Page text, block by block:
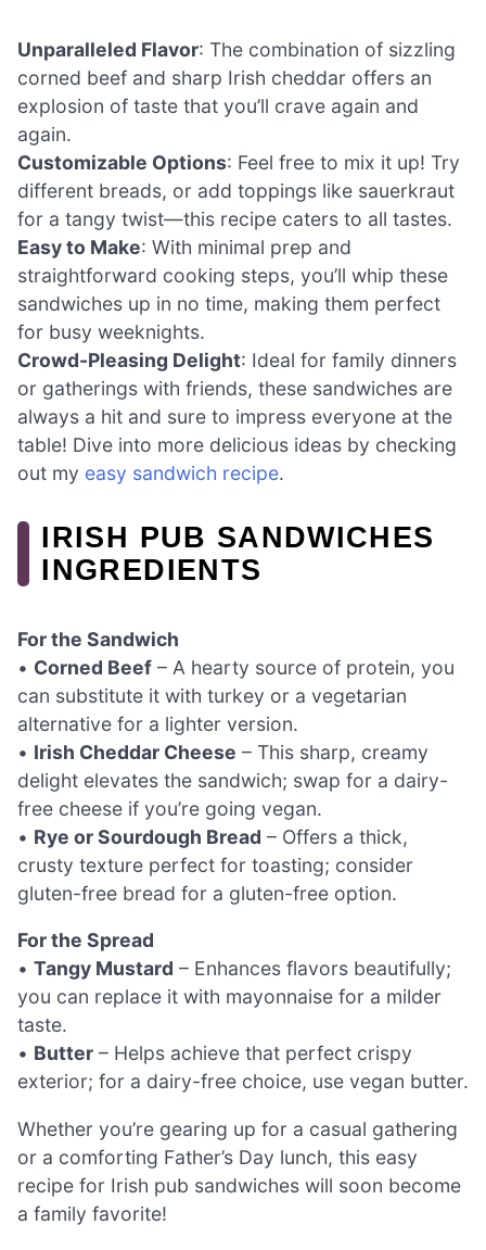
Unparalleled Flavor: The combination of sizzling
corned beef and sharp Irish cheddar offers an
explosion of taste that you’ll crave again and
again.
Customizable Options: Feel free to mix it up! Try
different breads, or add toppings like sauerkraut
for a tangy twist—this recipe caters to all tastes.
Easy to Make: With minimal prep and
straightforward cooking steps, you’ll whip these
sandwiches up in no time, making them perfect
for busy weeknights.
Crowd-Pleasing Delight: Ideal for family dinners
or gatherings with friends, these sandwiches are
always a hit and sure to impress everyone at the
table! Dive into more delicious ideas by checking
out my easy sandwich recipe.
IRISH PUB SANDWICHES
INGREDIENTS
For the Sandwich
• Corned Beef – A hearty source of protein, you
can substitute it with turkey or a vegetarian
alternative for a lighter version.
• Irish Cheddar Cheese – This sharp, creamy
delight elevates the sandwich; swap for a dairy-
free cheese if you’re going vegan.
• Rye or Sourdough Bread – Offers a thick,
crusty texture perfect for toasting; consider
gluten-free bread for a gluten-free option.
For the Spread
• Tangy Mustard – Enhances flavors beautifully;
you can replace it with mayonnaise for a milder
taste.
• Butter – Helps achieve that perfect crispy
exterior; for a dairy-free choice, use vegan butter.
Whether you’re gearing up for a casual gathering
or a comforting Father’s Day lunch, this easy
recipe for Irish pub sandwiches will soon become
a family favorite!